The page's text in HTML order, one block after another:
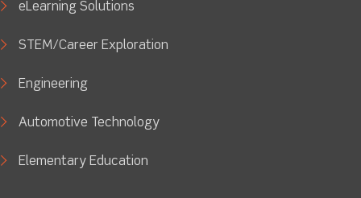
eLearning Solutions
STEM/Career Exploration
Engineering
Automotive Technology
Elementary Education